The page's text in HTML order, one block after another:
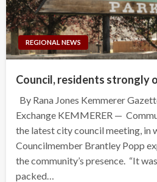
REGIONAL NEWS
Council, residents strongly
By Rana Jones Kemmerer
Exchange KEMMERER —
the latest city council meeting, in
Councilmember Brantley Popp
the community’s presence. “It
packed…